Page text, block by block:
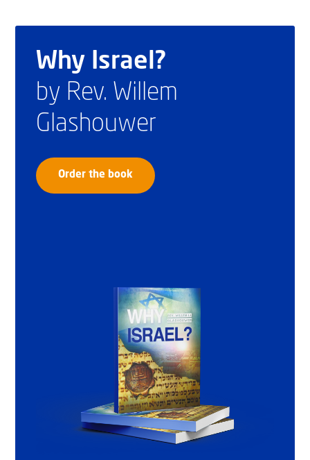
Why Israel?
by Rev. Willem
Glashouwer
Order the book